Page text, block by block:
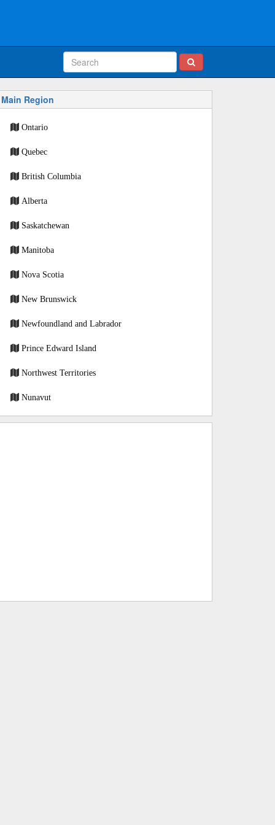
Main Region
Ontario
Quebec
British Columbia
Alberta
Saskatchewan
Manitoba
Nova Scotia
New Brunswick
Newfoundland and Labrador
Prince Edward Island
Northwest Territories
Nunavut